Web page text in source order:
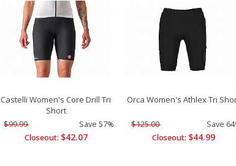
Castelli Women's Core Drill Tri
Short
$99.99
Save 57%
Closeout: $42.07
Orca Women's Athlex Tri
$125.00
Save
Closeout: $44.99